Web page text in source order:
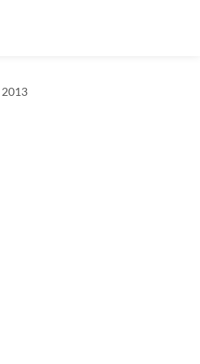
2013